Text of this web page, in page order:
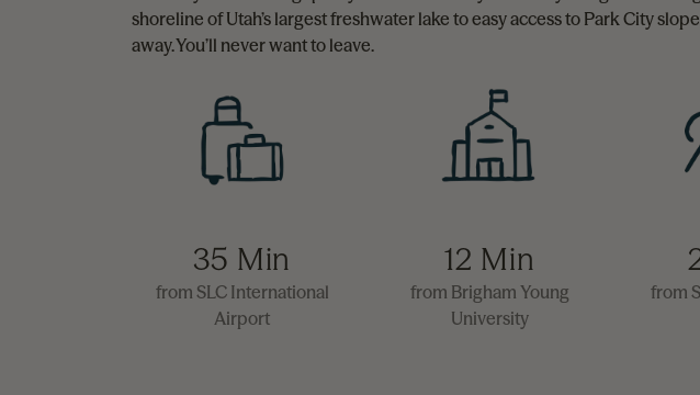
shoreline of Utah’s largest freshwater lake to easy access to Park City
away. You’ll never want to leave.
35 Min
from SLC International
Airport
12 Min
from Brigham Young
University
from